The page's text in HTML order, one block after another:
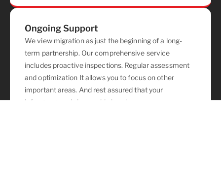
Ongoing Support
We view migration as just the beginning of a long-
term partnership. Our comprehensive service
includes proactive inspections. Regular assessment
and optimization It allows you to focus on other
important areas. And rest assured that your
infrastructure is in capable hands.